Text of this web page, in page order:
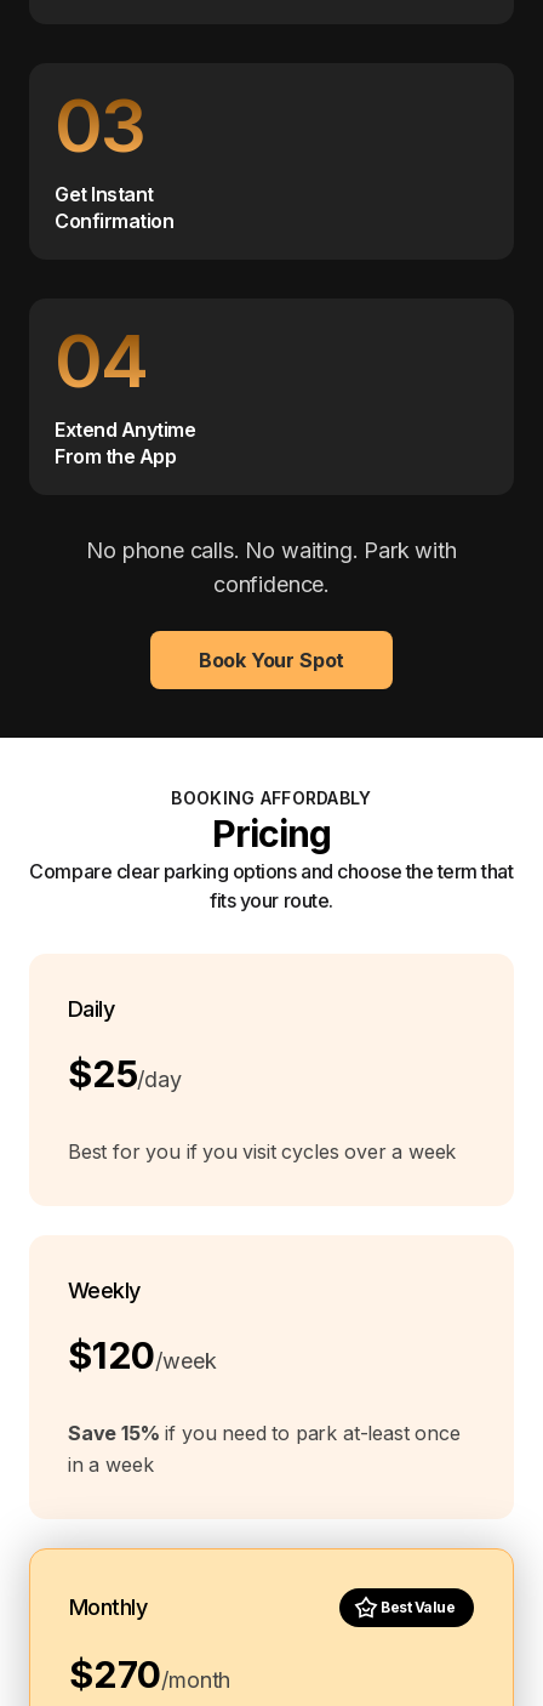
03
Get Instant
Confirmation
04
Extend Anytime
From the App
No phone calls. No waiting. Park with
confidence.
Book Your Spot
BOOKING AFFORDABLY
Pricing
Compare clear parking options and choose the term that
fits your route.
Daily
$25/day
Best for you if you visit cycles over a week
Weekly
$120/week
Save 15% if you need to park at-least once
in a week
Monthly Best Value
$270/month